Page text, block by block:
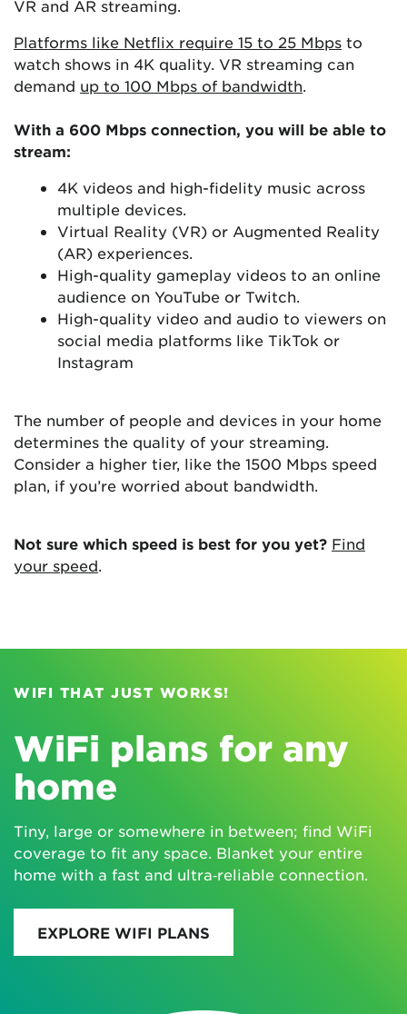
VR and AR streaming.
Platforms like Netflix require 15 to 25 Mbps to
watch shows in 4K quality. VR streaming can
demand up to 100 Mbps of bandwidth.
With a 600 Mbps connection, you will be able to
stream:
4K videos and high-fidelity music across
multiple devices.
Virtual Reality (VR) or Augmented Reality
(AR) experiences.
High-quality gameplay videos to an online
audience on YouTube or Twitch.
High-quality video and audio to viewers on
social media platforms like TikTok or
Instagram
The number of people and devices in your home
determines the quality of your streaming.
Consider a higher tier, like the 1500 Mbps speed
plan, if you’re worried about bandwidth.
Not sure which speed is best for you yet? Find
your speed.
WIFI THAT JUST WORKS!
WiFi plans for any
home
Tiny, large or somewhere in between; find WiFi
coverage to fit any space. Blanket your entire
home with a fast and ultra‑reliable connection.
EXPLORE WIFI PLANS